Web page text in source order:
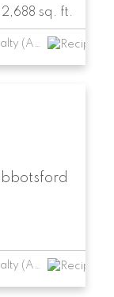
2,688 sq. ft.
Listed by Sutton Group-West Coast Realty (Abbotsford)
Listed by Sutton Group-West Coast Realty (Abbotsford)